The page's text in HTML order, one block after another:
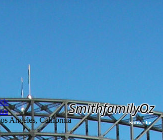
Subscribe
SmithfamilyOz
Angeles, California